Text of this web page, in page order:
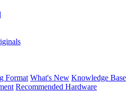
Format What's New Knowledge Base
Recommended Hardware